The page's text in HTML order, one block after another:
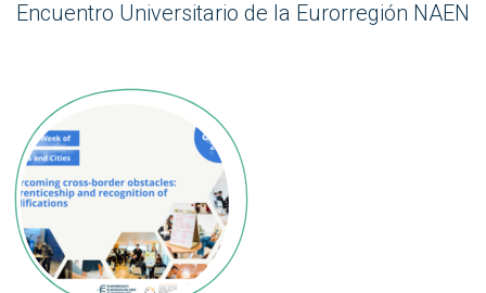
Encuentro Universitario de la Eurorregión NAEN